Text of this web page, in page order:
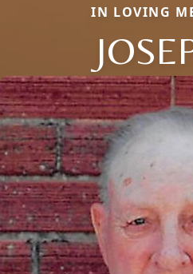
IN LOVING